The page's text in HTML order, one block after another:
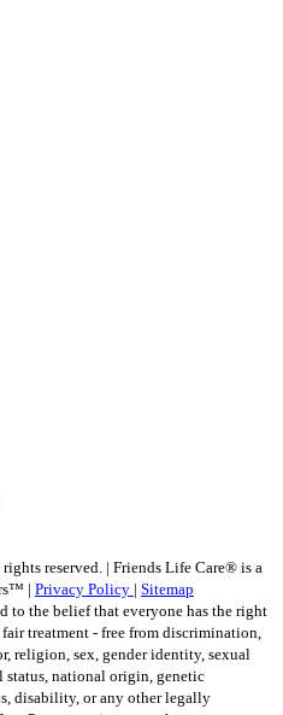
reserved. | Friends Life Care® is a
| Privacy Policy | Sitemap
to the belief that everyone has the right
treatment - free from discrimination,
religion, sex, gender identity, sexual
status, national origin, genetic
disability, or any other legally